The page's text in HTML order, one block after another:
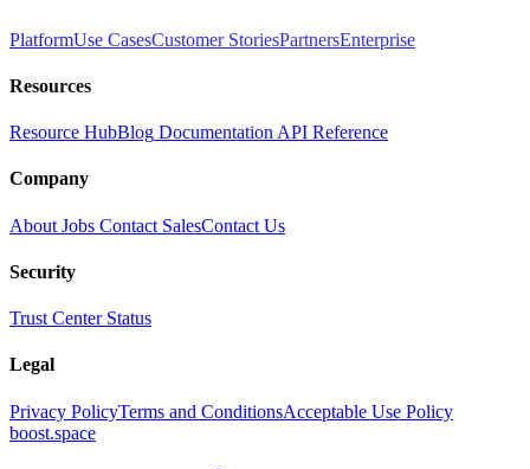
PlatformUse CasesCustomer StoriesPartnersEnterprise
Resources
Resource HubBlog Documentation API Reference
Company
About Jobs Contact SalesContact Us
Security
Trust Center Status
Legal
Privacy PolicyTerms and ConditionsAcceptable Use Policy
boost.space